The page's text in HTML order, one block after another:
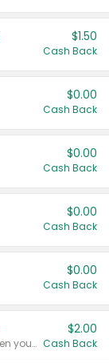
$1.50
Cash Back
$0.00
Cash Back
$0.00
Cash Back
$0.00
Cash Back
$0.00
Cash Back
Any variety. Earn $2.00 Cash Back when you spend $10 or more before tax and after discounts and coupons in one transaction.
$2.00
Cash Back